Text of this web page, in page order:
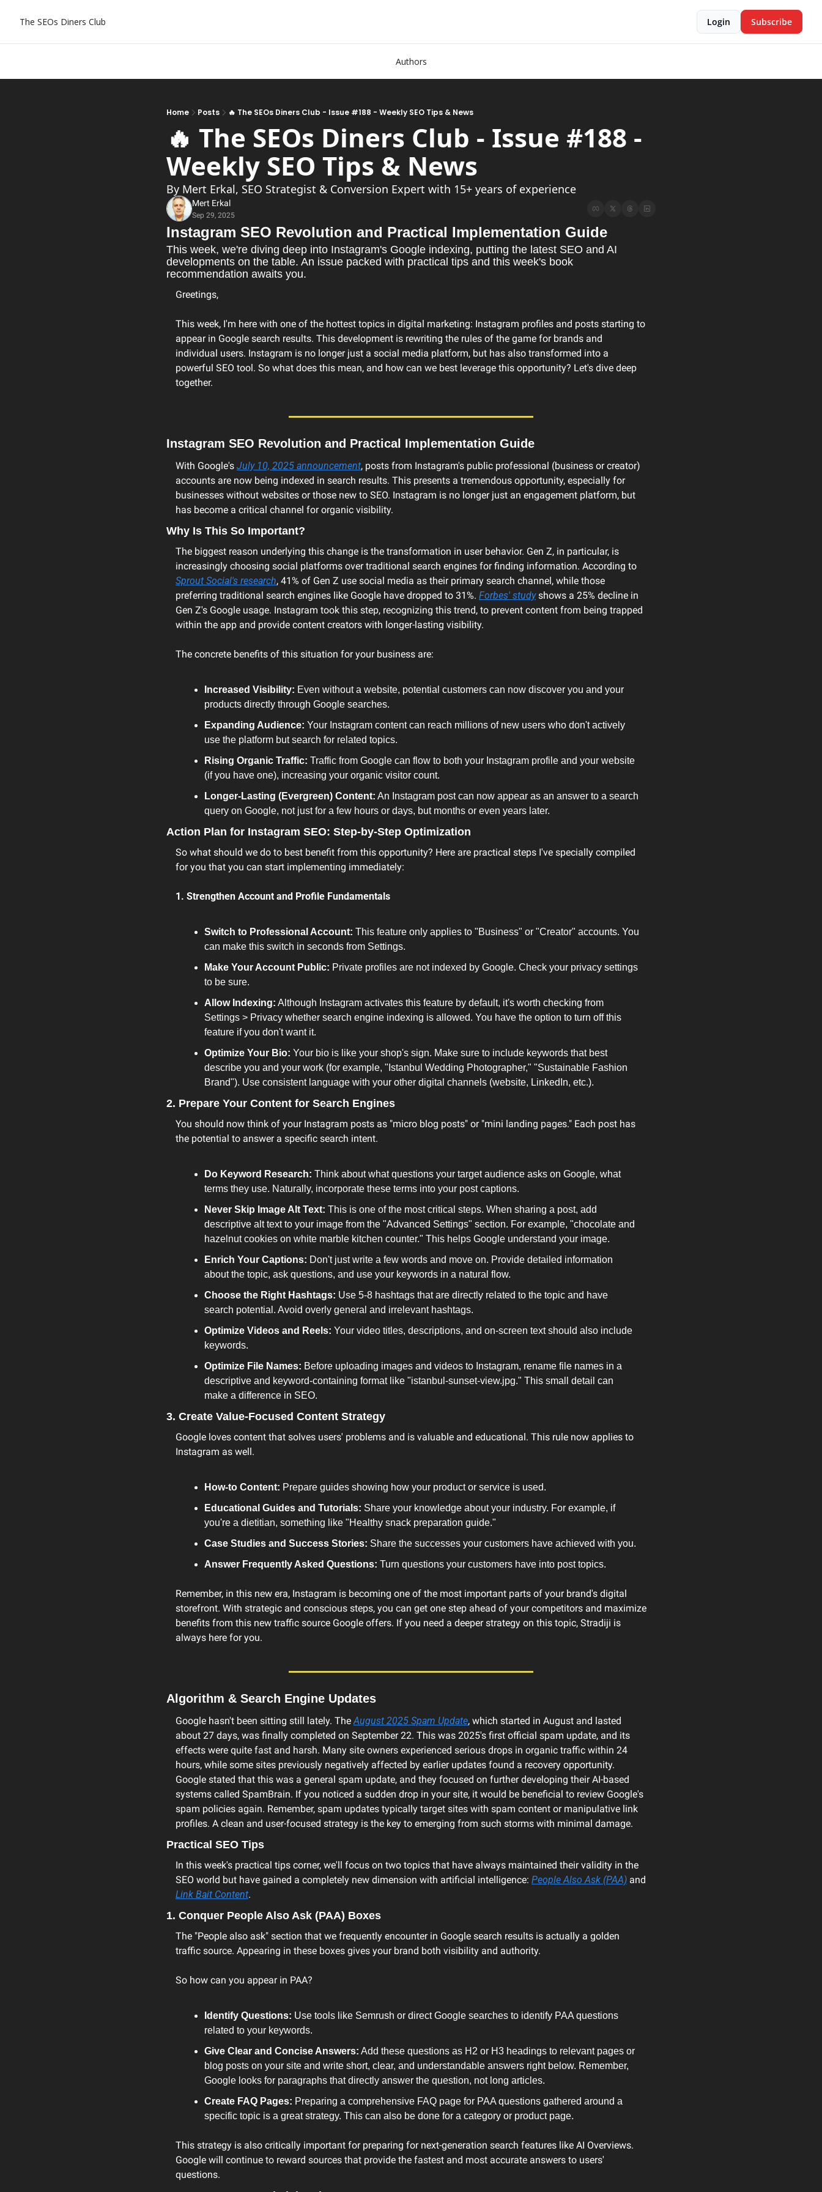
The SEOs Diners Club Login Subscribe
Authors
Home Posts 🔥 The SEOs Diners Club - Issue #188 - Weekly SEO Tips & News
🔥 The SEOs Diners Club - Issue #188 -
By Mert Erkal, SEO Strategist & Conversion Expert with 15+ years of experience
Mert Erkal
Sep 29, 2025
Instagram SEO Revolution and Practical Implementation Guide
This week, we're diving deep into Instagram's Google indexing, putting the latest SEO and AI
developments on the table. An issue packed with practical tips and this week's book
recommendation awaits you.
Greetings,
This week, I'm here with one of the hottest topics in digital marketing: Instagram profiles and posts starting to
appear in Google search results. This development is rewriting the rules of the game for brands and
individual users. Instagram is no longer just a social media platform, but has also transformed into a
powerful SEO tool. So what does this mean, and how can we best leverage this opportunity? Let's dive deep
together.
Instagram SEO Revolution and Practical Implementation Guide
With Google's July 10, 2025 announcement, posts from Instagram's public professional (business or creator)
accounts are now being indexed in search results. This presents a tremendous opportunity, especially for
businesses without websites or those new to SEO. Instagram is no longer just an engagement platform, but
has become a critical channel for organic visibility.
Why Is This So Important?
The biggest reason underlying this change is the transformation in user behavior. Gen Z, in particular, is
Sprout Social's research, 41% of Gen Z use social media as their primary search channel, while those
preferring traditional search engines like Google have dropped to 31%. Forbes' study shows a 25% decline in
Gen Z's Google usage. Instagram took this step, recognizing this trend, to prevent content from being trapped
within the app and provide content creators with longer-lasting visibility.
The concrete benefits of this situation for your business are:
Increased Visibility: Even without a website, potential customers can now discover you and your
products directly through Google searches.
Expanding Audience: Your Instagram content can reach millions of new users who don't actively
use the platform but search for related topics.
Rising Organic Traffic: Traffic from Google can flow to both your Instagram profile and your website
(if you have one), increasing your organic visitor count.
Longer-Lasting (Evergreen) Content: An Instagram post can now appear as an answer to a search
query on Google, not just for a few hours or days, but months or even years later.
Action Plan for Instagram SEO: Step-by-Step Optimization
So what should we do to best benefit from this opportunity? Here are practical steps I've specially compiled
for you that you can start implementing immediately:
1. Strengthen Account and Profile Fundamentals
Switch to Professional Account: This feature only applies to "Business" or "Creator" accounts. You
can make this switch in seconds from Settings.
Make Your Account Public: Private profiles are not indexed by Google. Check your privacy settings
to be sure.
Allow Indexing: Although Instagram activates this feature by default, it's worth checking from
Settings > Privacy whether search engine indexing is allowed. You have the option to turn off this
feature if you don't want it.
Optimize Your Bio: Your bio is like your shop's sign. Make sure to include keywords that best
describe you and your work (for example, "Istanbul Wedding Photographer," "Sustainable Fashion
Brand"). Use consistent language with your other digital channels (website, LinkedIn, etc.).
2. Prepare Your Content for Search Engines
You should now think of your Instagram posts as "micro blog posts" or "mini landing pages." Each post has
the potential to answer a specific search intent.
Do Keyword Research: Think about what questions your target audience asks on Google, what
terms they use. Naturally, incorporate these terms into your post captions.
Never Skip Image Alt Text: This is one of the most critical steps. When sharing a post, add
descriptive alt text to your image from the "Advanced Settings" section. For example, "chocolate and
hazelnut cookies on white marble kitchen counter." This helps Google understand your image.
Enrich Your Captions: Don't just write a few words and move on. Provide detailed information
about the topic, ask questions, and use your keywords in a natural flow.
Choose the Right Hashtags: Use 5-8 hashtags that are directly related to the topic and have
search potential. Avoid overly general and irrelevant hashtags.
Optimize Videos and Reels: Your video titles, descriptions, and on-screen text should also include
keywords.
Optimize File Names: Before uploading images and videos to Instagram, rename file names in a
descriptive and keyword-containing format like "istanbul-sunset-view.jpg." This small detail can
make a difference in SEO.
3. Create Value-Focused Content Strategy
Google loves content that solves users' problems and is valuable and educational. This rule now applies to
Instagram as well.
How-to Content: Prepare guides showing how your product or service is used.
Educational Guides and Tutorials: Share your knowledge about your industry. For example, if
you're a dietitian, something like "Healthy snack preparation guide."
Case Studies and Success Stories: Share the successes your customers have achieved with you.
Answer Frequently Asked Questions: Turn questions your customers have into post topics.
Remember, in this new era, Instagram is becoming one of the most important parts of your brand's digital
storefront. With strategic and conscious steps, you can get one step ahead of your competitors and maximize
benefits from this new traffic source Google offers. If you need a deeper strategy on this topic, Stradiji is
always here for you.
Algorithm & Search Engine Updates
Google hasn't been sitting still lately. The August 2025 Spam Update, which started in August and lasted
about 27 days, was finally completed on September 22. This was 2025's first official spam update, and its
effects were quite fast and harsh. Many site owners experienced serious drops in organic traffic within 24
hours, while some sites previously negatively affected by earlier updates found a recovery opportunity.
Google stated that this was a general spam update, and they focused on further developing their AI-based
systems called SpamBrain. If you noticed a sudden drop in your site, it would be beneficial to review Google's
spam policies again. Remember, spam updates typically target sites with spam content or manipulative link
profiles. A clean and user-focused strategy is the key to emerging from such storms with minimal damage.
Practical SEO Tips
In this week's practical tips corner, we'll focus on two topics that have always maintained their validity in the
SEO world but have gained a completely new dimension with artificial intelligence: People Also Ask (PAA)
Link Bait Content.
1. Conquer People Also Ask (PAA) Boxes
The "People also ask" section that we frequently encounter in Google search results is actually a golden
traffic source. Appearing in these boxes gives your brand both visibility and authority.
So how can you appear in PAA?
Identify Questions: Use tools like Semrush or direct Google searches to identify PAA questions
related to your keywords.
Give Clear and Concise Answers: Add these questions as H2 or H3 headings to relevant pages or
blog posts on your site and write short, clear, and understandable answers right below. Remember,
Google looks for paragraphs that directly answer the question, not long articles.
Create FAQ Pages: Preparing a comprehensive FAQ page for PAA questions gathered around a
specific topic is a great strategy. This can also be done for a category or product page.
This strategy is also critically important for preparing for next-generation search features like AI Overviews.
Google will continue to reward sources that provide the fastest and most accurate answers to users'
questions.